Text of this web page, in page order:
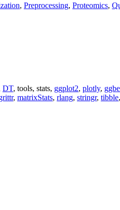
, Preprocessing, Proteomics,
DT, tools, stats, ggplot2, plotly,
, matrixStats, rlang, stringr, tibble,